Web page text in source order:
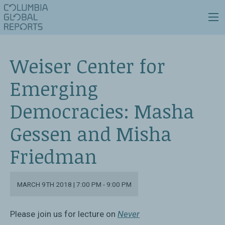
Weiser Center for
Emerging
Democracies: Masha
Gessen and Misha
Friedman
MARCH 9TH 2018 | 7:00 PM - 9:00 PM
Please join us for lecture on Never